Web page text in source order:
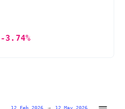
-3.74%
12 Feb 2026 → 12 May 2026